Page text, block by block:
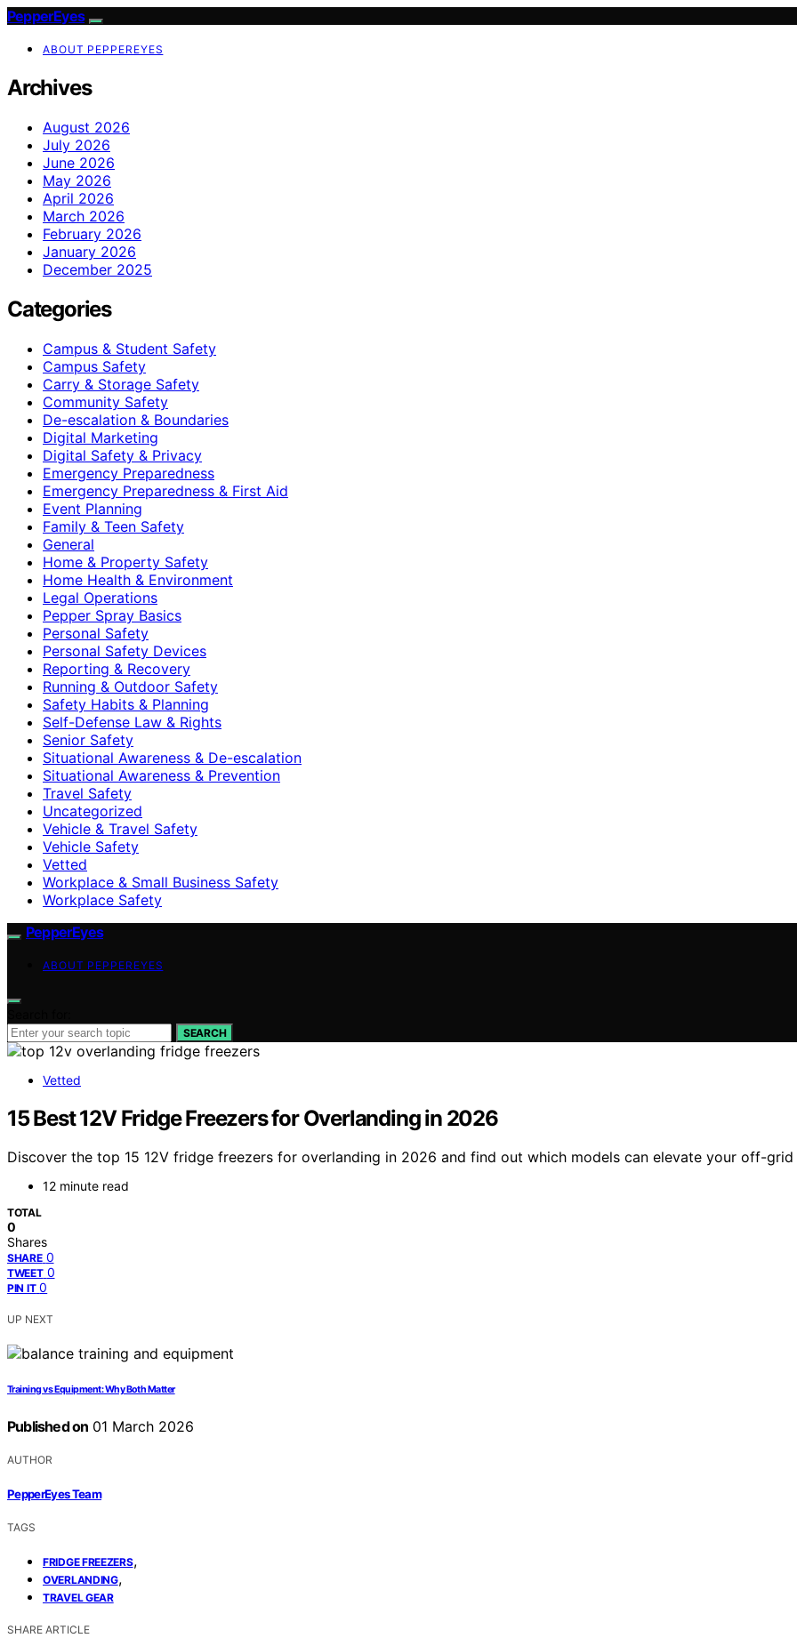
PepperEyes
ABOUT PEPPEREYES
Archives
August 2026
July 2026
June 2026
May 2026
April 2026
March 2026
February 2026
January 2026
December 2025
Categories
Campus & Student Safety
Campus Safety
Carry & Storage Safety
Community Safety
De-escalation & Boundaries
Digital Marketing
Digital Safety & Privacy
Emergency Preparedness
Emergency Preparedness & First Aid
Event Planning
Family & Teen Safety
General
Home & Property Safety
Home Health & Environment
Legal Operations
Pepper Spray Basics
Personal Safety
Personal Safety Devices
Reporting & Recovery
Running & Outdoor Safety
Safety Habits & Planning
Self-Defense Law & Rights
Senior Safety
Situational Awareness & De-escalation
Situational Awareness & Prevention
Travel Safety
Uncategorized
Vehicle & Travel Safety
Vehicle Safety
Vetted
Workplace & Small Business Safety
Workplace Safety
PepperEyes
ABOUT PEPPEREYES
SEARCH
Vetted
15 Best 12V Fridge Freezers for Overlanding in 2026
Discover the top 15 12V fridge freezers for overlanding in 2026 and find out which models can elevate your off-grid
12 minute read
TOTAL
0
Shares
SHARE 0
TWEET 0
PIN IT 0
UP NEXT
Training vs Equipment: Why Both Matter
Published on 01 March 2026
AUTHOR
PepperEyes Team
TAGS
FRIDGE FREEZERS,
OVERLANDING,
TRAVEL GEAR
SHARE ARTICLE